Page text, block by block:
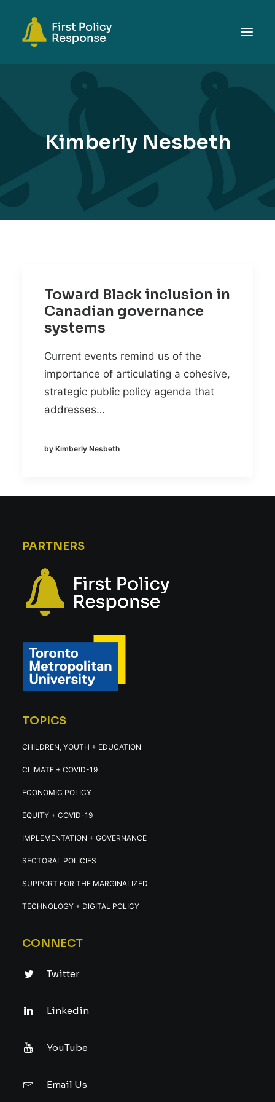
EVENTS
RESOURCES
Kimberly Nesbeth
Toward Black inclusion in
Canadian governance
systems
Current events remind us of the
importance of articulating a cohesive,
strategic public policy agenda that
addresses…
by Kimberly Nesbeth
PARTNERS
TOPICS
CHILDREN, YOUTH + EDUCATION
CLIMATE + COVID-19
ECONOMIC POLICY
EQUITY + COVID-19
IMPLEMENTATION + GOVERNANCE
SECTORAL POLICIES
SUPPORT FOR THE MARGINALIZED
TECHNOLOGY + DIGITAL POLICY
CONNECT
Twitter
Linkedin
YouTube
Email Us